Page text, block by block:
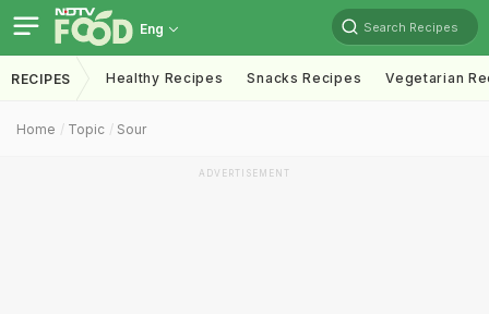
Eng Search Recipes
RECIPES Healthy Recipes Snacks Recipes Vegetarian
Home Topic Sour
ADVERTISEMENT